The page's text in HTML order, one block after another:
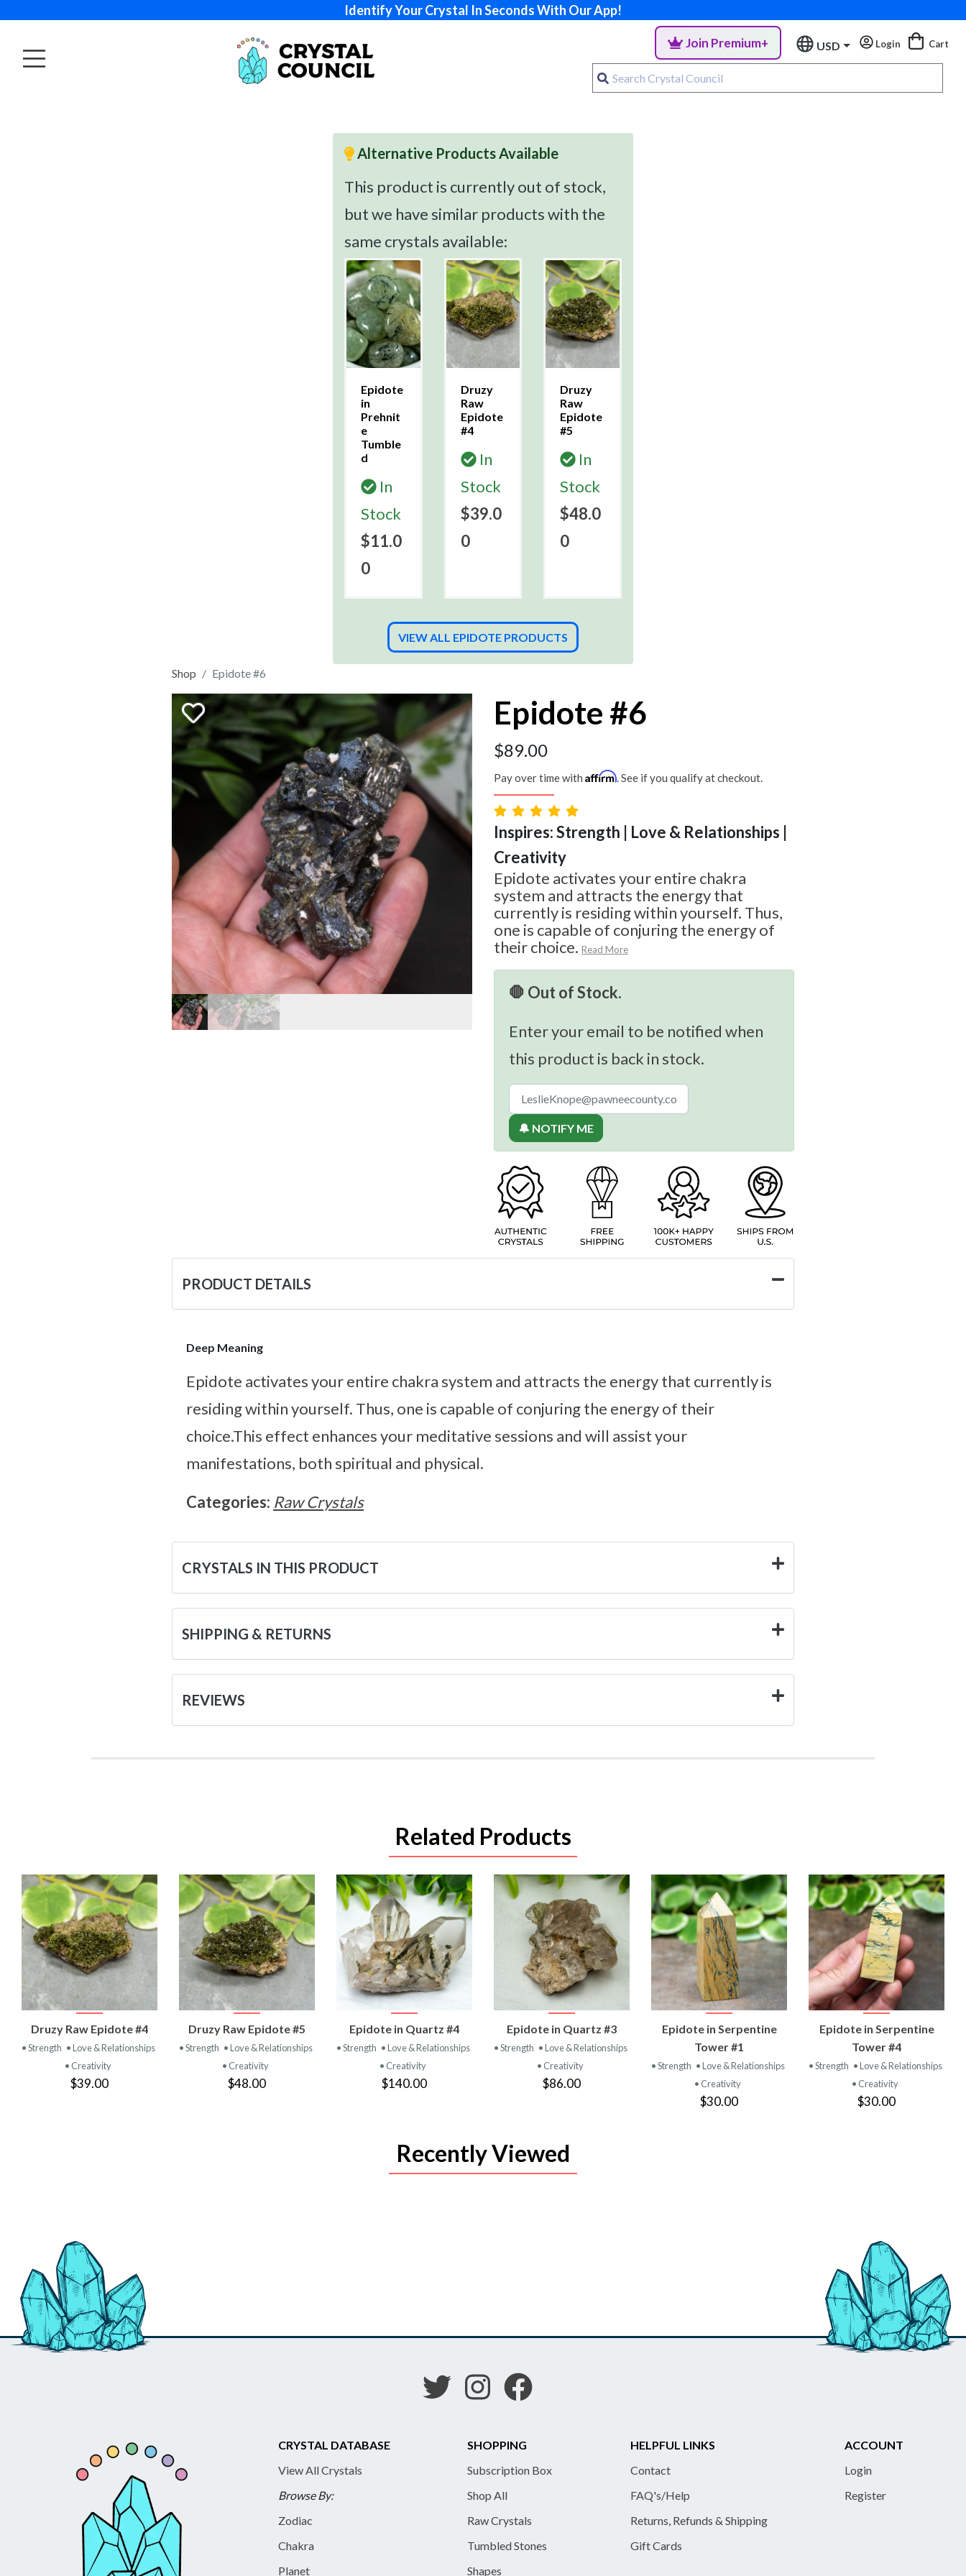
Identify Your Crystal In Seconds With Our App!
Join Premium+ USD Login Cart
Alternative Products Available
This product is currently out of stock,
but we have similar products with the
same crystals available:
Epidote
in
Prehnit
e
Tumble
d
In
Stock
$11.0
0
Druzy
Raw
Epidote
#4
In
Stock
$39.0
0
Druzy
Raw
Epidote
#5
In
Stock
$48.0
0
VIEW ALL EPIDOTE PRODUCTS
Shop Epidote #6
Epidote #6
$89.00
Pay over time with Affirm. See if you qualify at checkout.
Inspires: Strength | Love & Relationships |
Creativity
Epidote activates your entire chakra
system and attracts the energy that
currently is residing within yourself. Thus,
one is capable of conjuring the energy of
their choice. Read More
🛑 Out of Stock.
Enter your email to be notified when
this product is back in stock.
🔔 NOTIFY ME
PRODUCT DETAILS
Deep Meaning
Epidote activates your entire chakra system and attracts the energy that currently is
residing within yourself. Thus, one is capable of conjuring the energy of their
choice.This effect enhances your meditative sessions and will assist your
manifestations, both spiritual and physical.
Categories: Raw Crystals
CRYSTALS IN THIS PRODUCT
SHIPPING & RETURNS
REVIEWS
Related Products
VIEW
PRODUCT
Druzy Raw Epidote #4
• Strength • Love & Relationships
• Creativity
$39.00
VIEW
PRODUCT
Druzy Raw Epidote #5
• Strength • Love & Relationships
• Creativity
$48.00
VIEW
PRODUCT
Epidote in Quartz #4
• Strength • Love & Relationships
• Creativity
$140.00
VIEW
PRODUCT
Epidote in Quartz #3
• Strength • Love & Relationships
• Creativity
$86.00
VIEW
PRODUCT
Epidote in Serpentine
Tower #1
• Strength • Love & Relationships
• Creativity
$30.00
VIEW
PRODUCT
Epidote in Serpentine
Tower #4
• Strength • Love & Relationships
• Creativity
$30.00
Recently Viewed
CRYSTAL DATABASE
View All Crystals
Browse By:
Zodiac
Chakra
Planet
SHOPPING
Subscription Box
Shop All
Raw Crystals
Tumbled Stones
Shapes
HELPFUL LINKS
Contact
FAQ's/Help
Returns, Refunds & Shipping
Gift Cards
ACCOUNT
Login
Register